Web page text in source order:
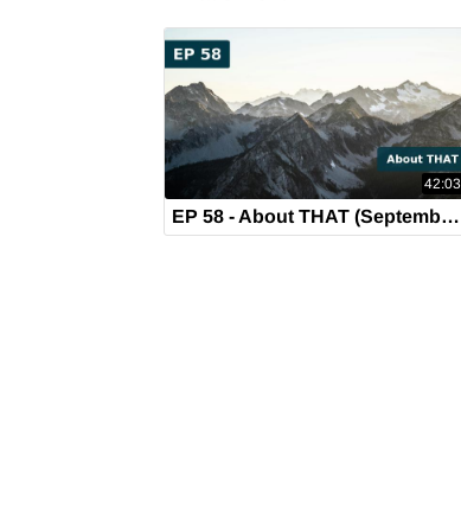
42:03
EP 58 - About THAT (September 17, 2019)